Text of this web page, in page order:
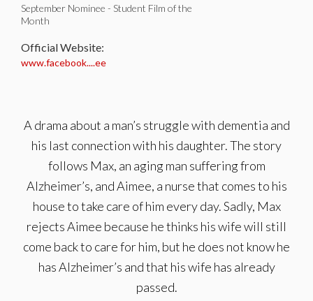
September Nominee - Student Film of the
Month
Official Website:
www.facebook....ee
A drama about a man’s struggle with dementia and
his last connection with his daughter. The story
follows Max, an aging man suffering from
Alzheimer’s, and Aimee, a nurse that comes to his
house to take care of him every day. Sadly, Max
rejects Aimee because he thinks his wife will still
come back to care for him, but he does not know he
has Alzheimer’s and that his wife has already
passed.